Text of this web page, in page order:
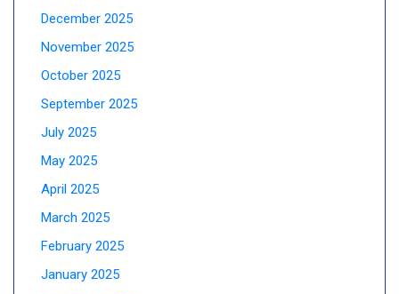
December 2025
November 2025
October 2025
September 2025
July 2025
May 2025
April 2025
March 2025
February 2025
January 2025